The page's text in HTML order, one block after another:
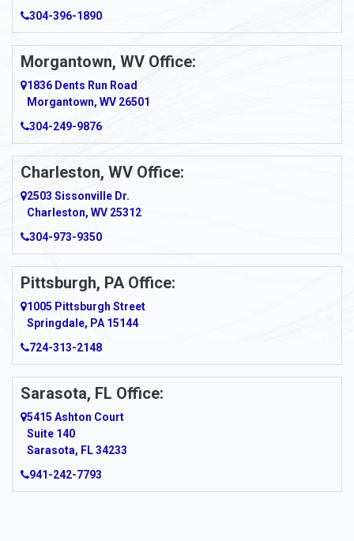
Amsterdam
Anmoore
Anna Maria
Ansted
Apollo
Apple Grove
Arcadia
Ardara
Argillite
Armagh
Armbrust
Arnett
Arnold
304-396-1890
Morgantown, WV Office:
1836 Dents Run Road
Morgantown, WV 26501
304-249-9876
Charleston, WV Office:
2503 Sissonville Dr.
Charleston, WV 25312
304-973-9350
Pittsburgh, PA Office:
1005 Pittsburgh Street
Springdale, PA 15144
724-313-2148
Sarasota, FL Office:
5415 Ashton Court
Suite 140
Sarasota, FL 34233
941-242-7793